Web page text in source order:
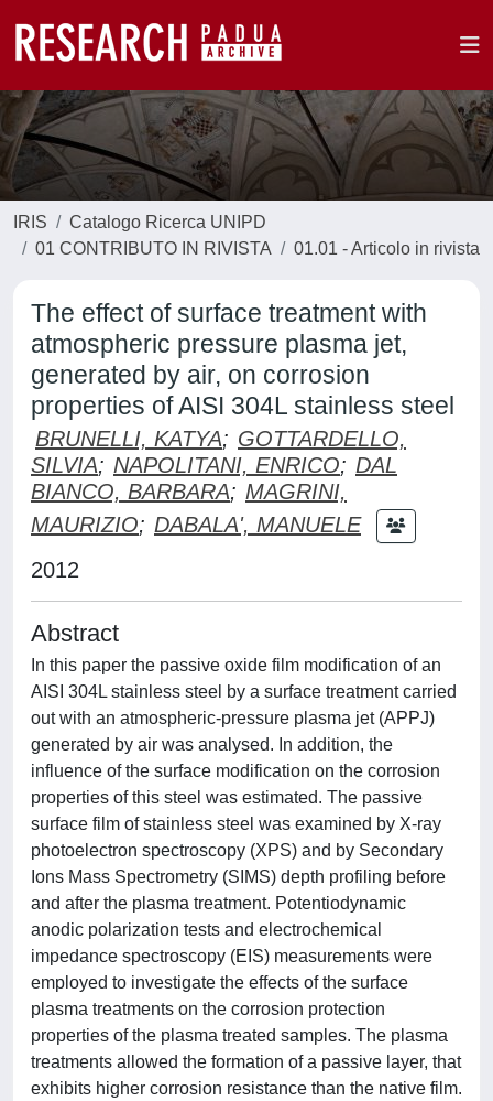
IRIS
Catalogo Ricerca UNIPD
01 CONTRIBUTO IN RIVISTA
01.01 - Articolo in rivista
The effect of surface treatment with
atmospheric pressure plasma jet,
generated by air, on corrosion
properties of AISI 304L stainless steel
BRUNELLI, KATYA; GOTTARDELLO,
SILVIA; NAPOLITANI, ENRICO; DAL
BIANCO, BARBARA; MAGRINI,
MAURIZIO; DABALA', MANUELE
2012
Abstract
In this paper the passive oxide film modification of an
AISI 304L stainless steel by a surface treatment carried
out with an atmospheric-pressure plasma jet (APPJ)
generated by air was analysed. In addition, the
influence of the surface modification on the corrosion
properties of this steel was estimated. The passive
surface film of stainless steel was examined by X-ray
photoelectron spectroscopy (XPS) and by Secondary
Ions Mass Spectrometry (SIMS) depth profiling before
and after the plasma treatment. Potentiodynamic
anodic polarization tests and electrochemical
impedance spectroscopy (EIS) measurements were
employed to investigate the effects of the surface
plasma treatments on the corrosion protection
properties of the plasma treated samples. The plasma
treatments allowed the formation of a passive layer, that
exhibits higher corrosion resistance than the native film.